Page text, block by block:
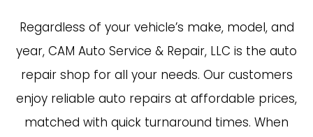
Regardless of your vehicle’s make, model, and
year, CAM Auto Service & Repair, LLC is the auto
repair shop for all your needs. Our customers
enjoy reliable auto repairs at affordable prices,
matched with quick turnaround times. When